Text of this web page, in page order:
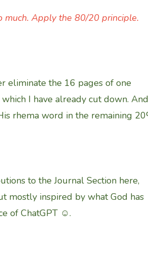
much. Apply the 80/20 principle.
eliminate the 16 pages of one
I have already cut down. And
rhema word in the remaining
to the Journal Section here,
mostly inspired by what God has
of ChatGPT ☺.